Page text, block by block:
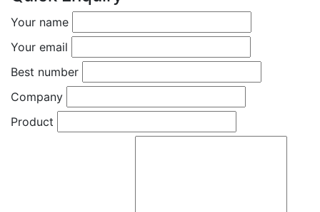
Your name
Your email
Best number
Company
Product